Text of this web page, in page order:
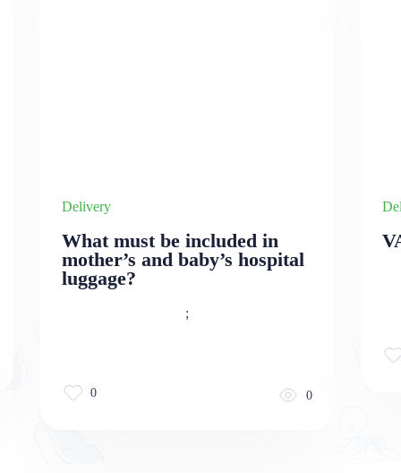
Delivery
What must be included in
mother’s and baby’s hospital
luggage?
;
0
0